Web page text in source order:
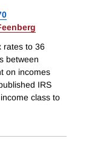
rates to 36
between
on incomes
IRS
class to